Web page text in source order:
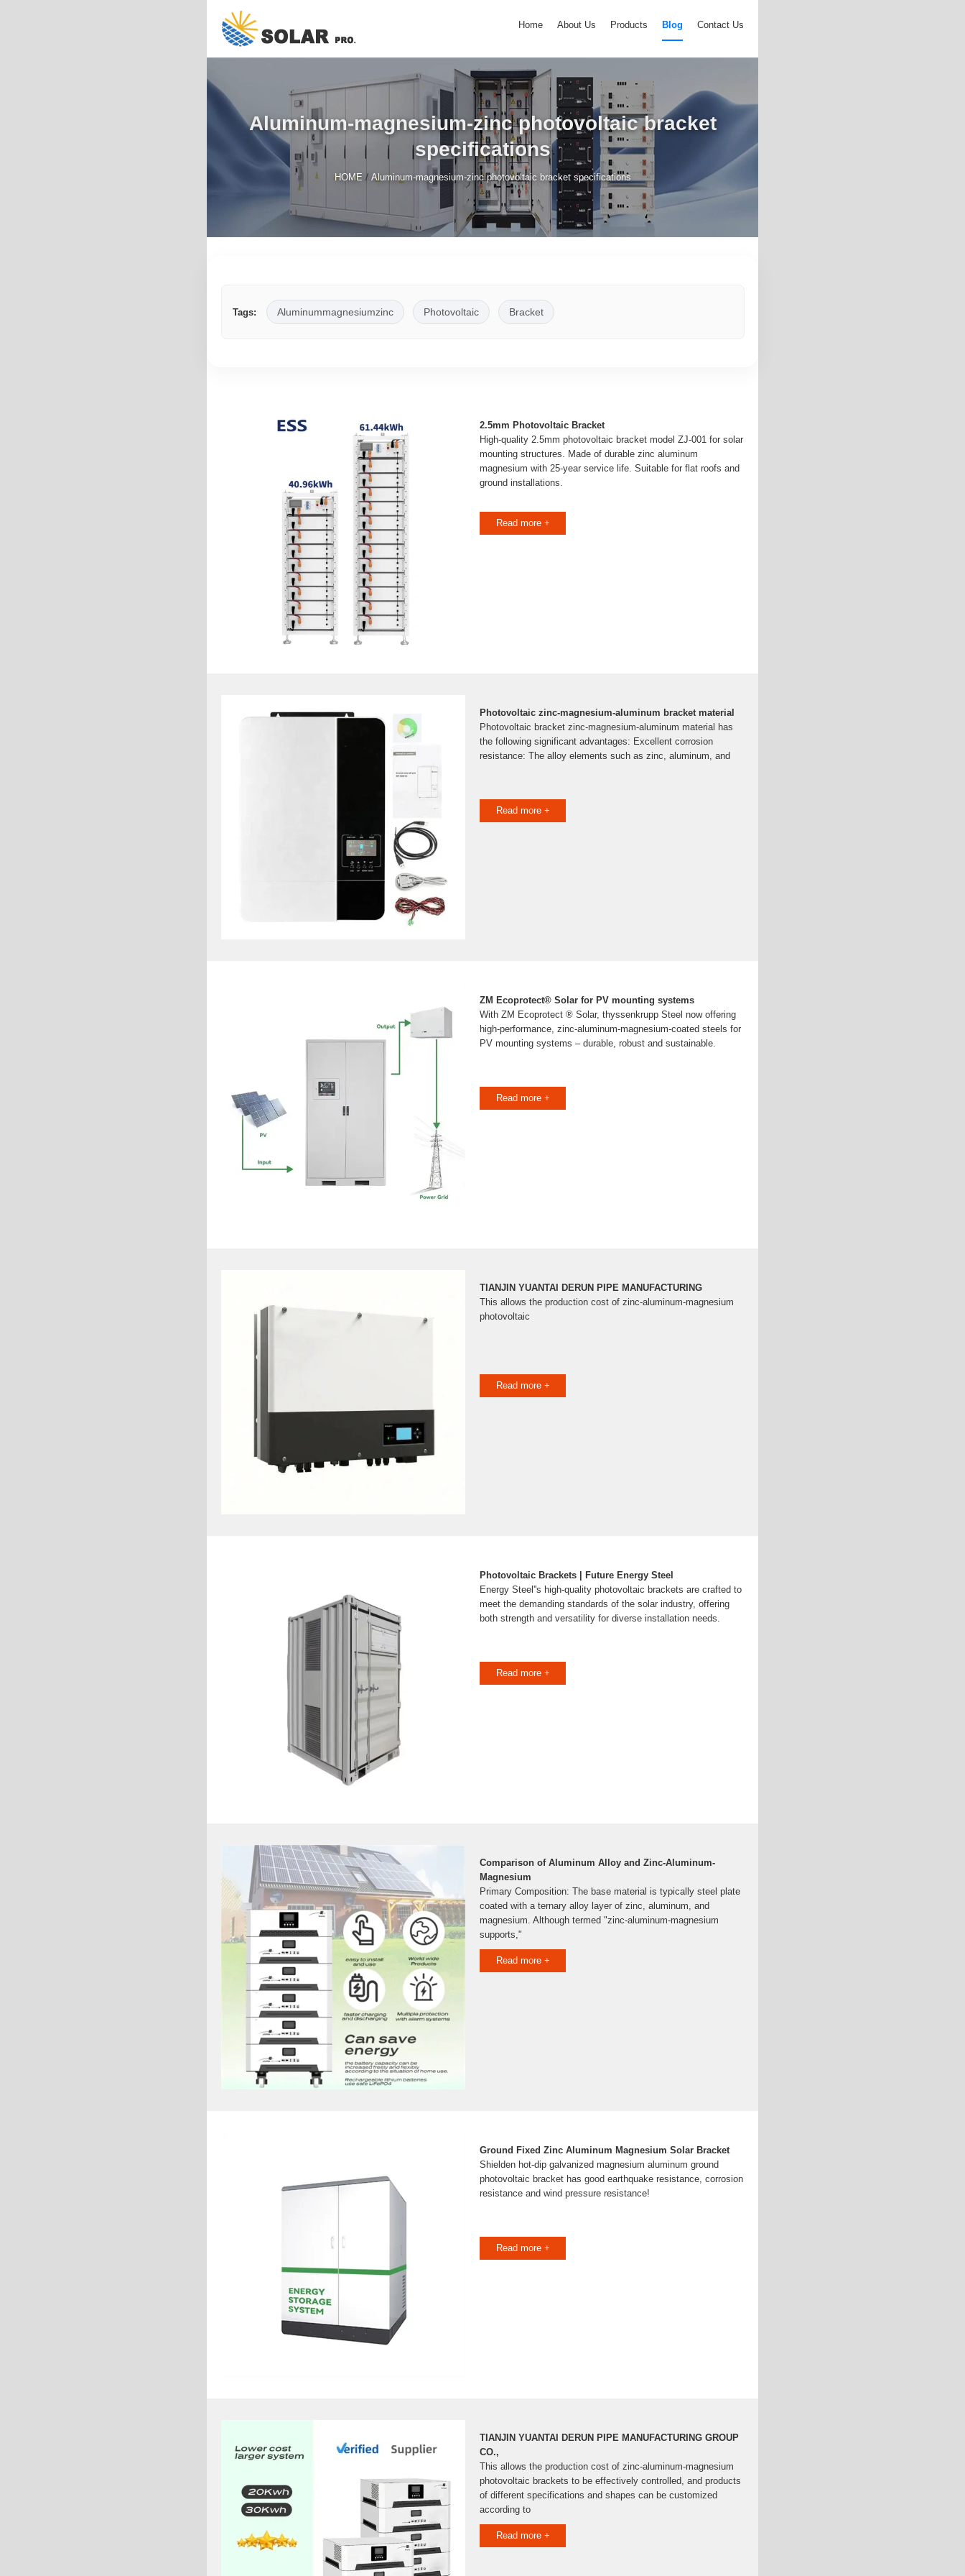
Home About Us Products Blog Contact Us
Aluminum-magnesium-zinc photovoltaic bracket
specifications
HOME / Aluminum-magnesium-zinc photovoltaic bracket specifications
Tags: Aluminummagnesiumzinc Photovoltaic Bracket
2.5mm Photovoltaic Bracket
High-quality 2.5mm photovoltaic bracket model ZJ-001 for solar
mounting structures. Made of durable zinc aluminum
magnesium with 25-year service life. Suitable for flat roofs and
ground installations.
Read more +
Photovoltaic zinc-magnesium-aluminum bracket material
Photovoltaic bracket zinc-magnesium-aluminum material has
the following significant advantages: Excellent corrosion
resistance: The alloy elements such as zinc, aluminum, and
Read more +
ZM Ecoprotect® Solar for PV mounting systems
With ZM Ecoprotect ® Solar, thyssenkrupp Steel now offering
high-performance, zinc-aluminum-magnesium-coated steels for
PV mounting systems – durable, robust and sustainable.
Read more +
TIANJIN YUANTAI DERUN PIPE MANUFACTURING
This allows the production cost of zinc-aluminum-magnesium
photovoltaic
Read more +
Photovoltaic Brackets | Future Energy Steel
Energy Steel''s high-quality photovoltaic brackets are crafted to
meet the demanding standards of the solar industry, offering
both strength and versatility for diverse installation needs.
Read more +
Comparison of Aluminum Alloy and Zinc-Aluminum-
Magnesium
Primary Composition: The base material is typically steel plate
coated with a ternary alloy layer of zinc, aluminum, and
magnesium. Although termed "zinc-aluminum-magnesium
supports,"
Read more +
Ground Fixed Zinc Aluminum Magnesium Solar Bracket
Shielden hot-dip galvanized magnesium aluminum ground
photovoltaic bracket has good earthquake resistance, corrosion
resistance and wind pressure resistance!
Read more +
TIANJIN YUANTAI DERUN PIPE MANUFACTURING GROUP
CO.,
This allows the production cost of zinc-aluminum-magnesium
photovoltaic brackets to be effectively controlled, and products
of different specifications and shapes can be customized
according to
Read more +